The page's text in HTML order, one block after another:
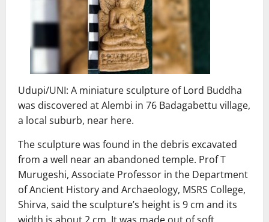
Udupi/UNI: A miniature sculpture of Lord Buddha
was discovered at Alembi in 76 Badagabettu village,
a local suburb, near here.
The sculpture was found in the debris excavated
from a well near an abandoned temple. Prof T
Murugeshi, Associate Professor in the Department
of Ancient History and Archaeology, MSRS College,
Shirva, said the sculpture’s height is 9 cm and its
width is about 2 cm. It was made out of soft